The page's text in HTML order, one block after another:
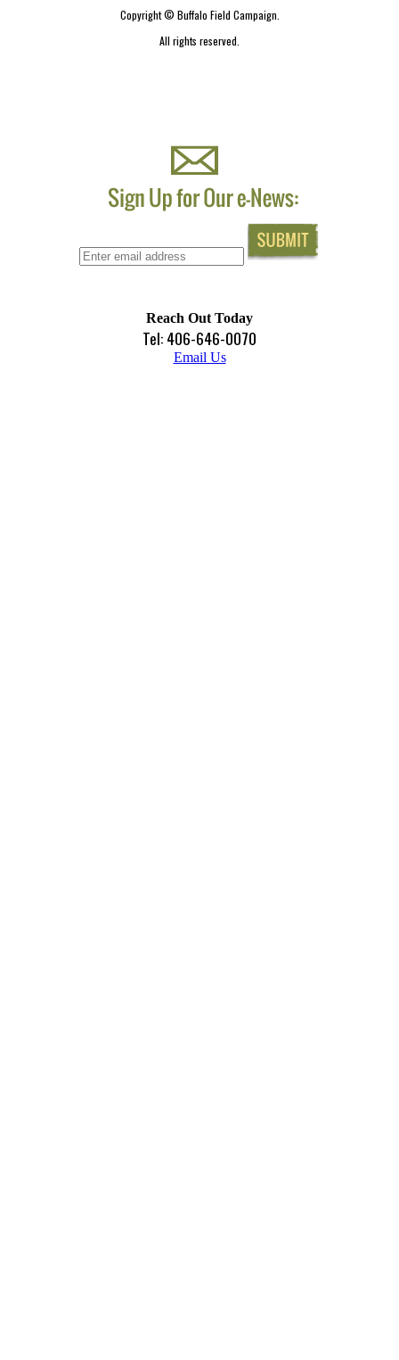
Copyright © Buffalo Field Campaign.
All rights reserved.
Reach Out Today
Tel: 406-646-0070
Email Us